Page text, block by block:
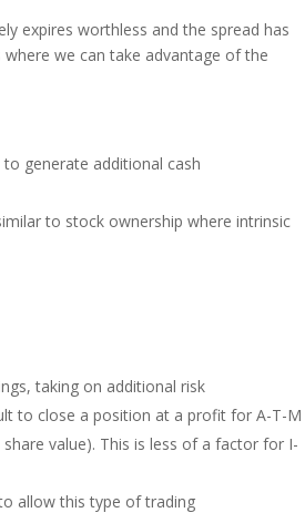
expires worthless and the spread has
we can take advantage of the
generate additional cash
to stock ownership where intrinsic
taking on additional risk
to close a position at a profit for A-T-M
value). This is less of a factor for I-
allow this type of trading